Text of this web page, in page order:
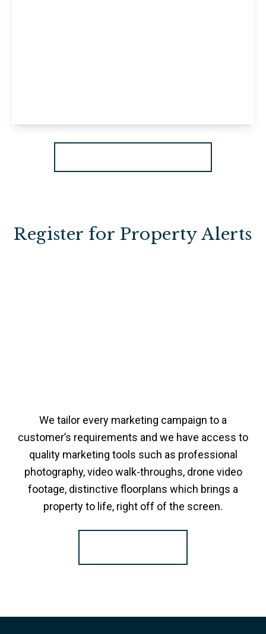
View Details
Register for Property Alerts
We tailor every marketing campaign to a
customer’s requirements and we have access to
quality marketing tools such as professional
photography, video walk-throughs, drone video
footage, distinctive floorplans which brings a
property to life, right off of the screen.